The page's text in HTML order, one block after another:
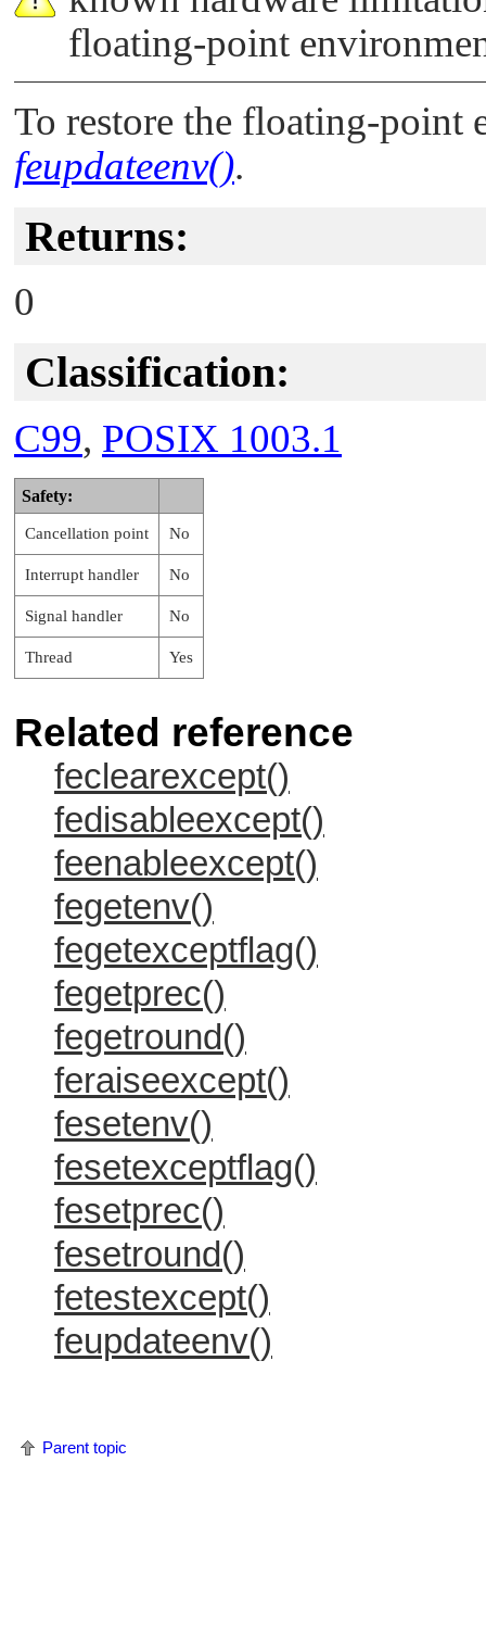
floating-point
To restore the floating-point
feupdateenv().
Returns:
0
Classification:
C99, POSIX 1003.1
Safety:
Cancellation point No
Interrupt handler No
Signal handler No
Thread Yes
Related reference
feclearexcept()
fedisableexcept()
feenableexcept()
fegetenv()
fegetexceptflag()
fegetprec()
fegetround()
feraiseexcept()
fesetenv()
fesetexceptflag()
fesetprec()
fesetround()
fetestexcept()
feupdateenv()
Parent topic